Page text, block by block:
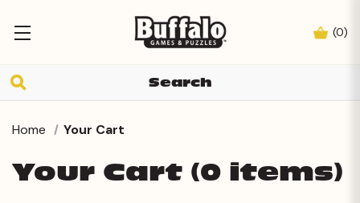
(0)
Home Your Cart
Your Cart (0 items)